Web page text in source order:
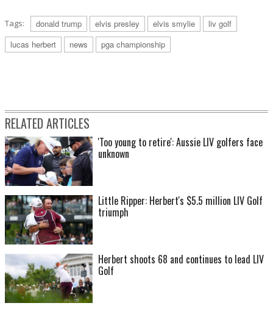
Tags: donald trump elvis presley elvis smylie
liv golf
lucas herbert
news pga championship
RELATED ARTICLES
'Too young to retire': Aussie LIV golfers face
unknown
Little Ripper: Herbert's $5.5 million LIV Golf
triumph
Herbert shoots 68 and continues to lead LIV
Golf